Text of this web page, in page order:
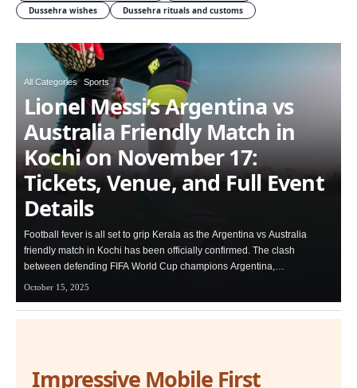
Dussehra wishes
Dussehra rituals and customs
All Categories Sports
Lionel Messi’s Argentina vs
Australia Friendly Match in
Kochi on November 17:
Tickets, Venue, and Full Event
Details
Football fever is all set to grip Kerala as the Argentina vs Australia
friendly match in Kochi has been officially confirmed. The clash
between defending FIFA World Cup champions Argentina,…
October 15, 2025
Impressive Mobile First